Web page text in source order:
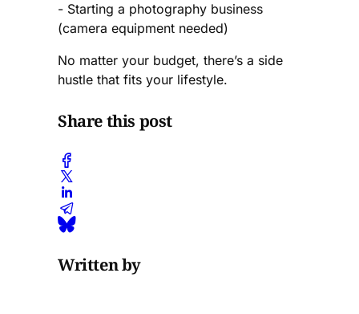
- Starting a photography business
(camera equipment needed)
No matter your budget, there’s a side
hustle that fits your lifestyle.
Share this post
Written by